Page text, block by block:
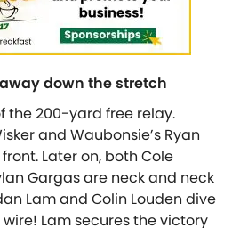
down the stretch
the 200-yard free relay.
and Waubonsie’s Ryan
Later on, both Cole
Gargas are neck and neck
Lam and Colin Louden dive
wire! Lam secures the victory